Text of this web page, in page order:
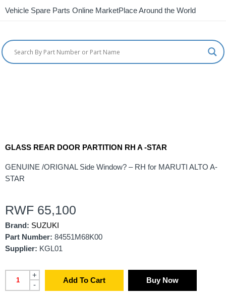
Vehicle Spare Parts Online MarketPlace Around the World
GLASS REAR DOOR PARTITION RH A -STAR
GENUINE /ORIGNAL Side Window? – RH for MARUTI ALTO A-
STAR
RWF 65,100
Brand: SUZUKI
Part Number: 84551M68K00
Supplier: KGL01
+
-
Add To Cart Buy Now